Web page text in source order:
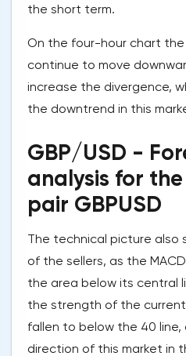
the short term.
On the four-hour chart
continue to move
increase the divergence,
the downtrend in this
GBP/USD -
analysis for
pair GBPUSD
The technical picture also
of the sellers, as the
the area below its central
the strength of the current
fallen to below the 40 line,
direction of this market in